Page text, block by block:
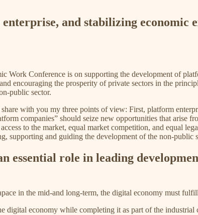
and stabilizing economic
Work Conference is on supporting the development of
encouraging the prosperity of private sectors in the
public sector.
with you my three points of view: First, platform
companies” should seize new opportunities that
access to the market, equal market competition, and equal
supporting and guiding the development of the non-public
essential role in leading
in the mid-and long-term, the digital economy must
digital economy while completing it as part of the industrial